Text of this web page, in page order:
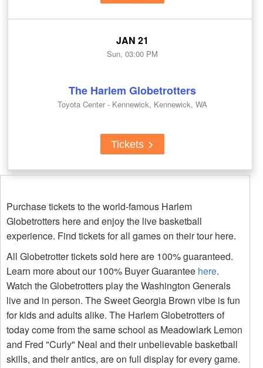
JAN 21
Sun, 03:00 PM
The Harlem Globetrotters
Toyota Center - Kennewick, Kennewick, WA
Tickets
Purchase tickets to the world-famous Harlem
Globetrotters here and enjoy the live basketball
experience. Find tickets for all games on their tour here.
All Globetrotter tickets sold here are 100% guaranteed.
Learn more about our 100% Buyer Guarantee here.
Watch the Globetrotters play the Washington Generals
live and in person. The Sweet Georgia Brown vibe is fun
for kids and adults alike. The Harlem Globetrotters of
today come from the same school as Meadowlark Lemon
and Fred "Curly" Neal and their unbelievable basketball
skills, and their antics, are on full display for every game.